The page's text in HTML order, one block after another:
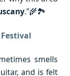
.”🌾🏞
Festival
smells
and is felt